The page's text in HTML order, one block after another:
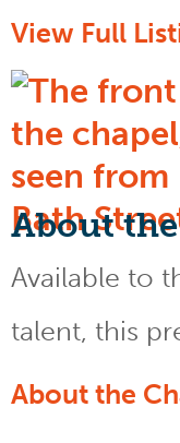
View Full
About
Available to
talent, this
About the